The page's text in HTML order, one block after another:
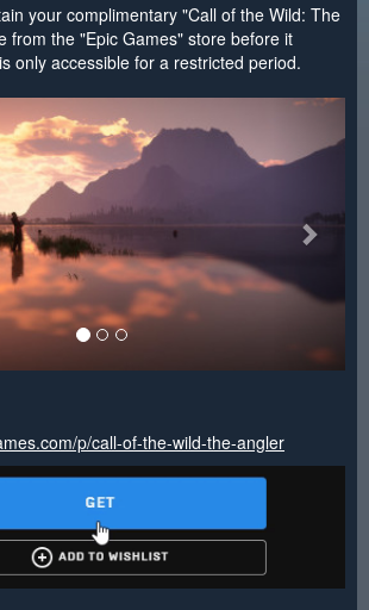
your complimentary "Call of the Wild: The
from the "Epic Games" store before it
only accessible for a restricted period.
p/call-of-the-wild-the-angler